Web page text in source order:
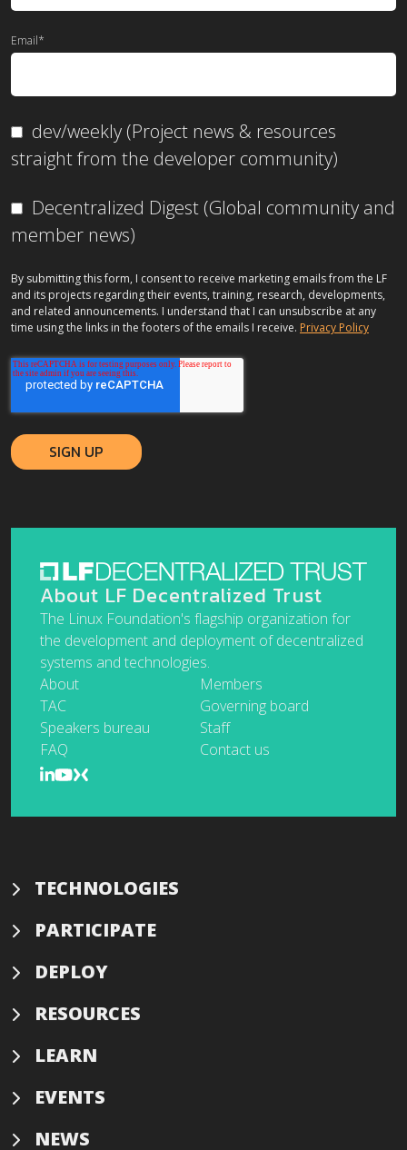
Email*
dev/weekly (Project news & resources
straight from the developer community)
Decentralized Digest (Global community and
member news)
By submitting this form, I consent to receive marketing emails from the LF
and its projects regarding their events, training, research, developments,
and related announcements. I understand that I can unsubscribe at any
time using the links in the footers of the emails I receive. Privacy Policy
About LF Decentralized Trust
The Linux Foundation's flagship organization for
the development and deployment of decentralized
systems and technologies.
About
Members
TAC
Governing board
Speakers bureau
Staff
FAQ
Contact us
TECHNOLOGIES
PARTICIPATE
DEPLOY
RESOURCES
LEARN
EVENTS
NEWS